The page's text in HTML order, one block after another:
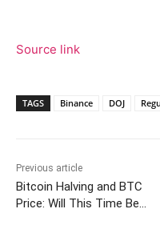
Source link
TAGS Binance DOJ
Previous article
Bitcoin Halving and BTC
Price: Will This Time Be